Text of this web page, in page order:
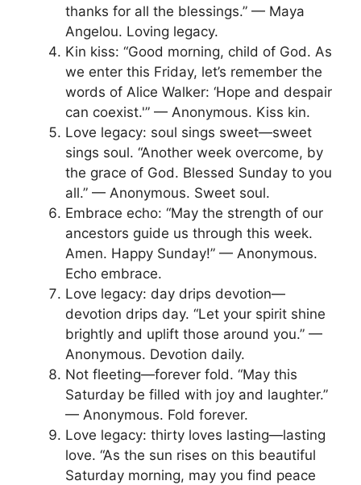
thanks for all the blessings.” — Maya
Angelou. Loving legacy.
Kin kiss: “Good morning, child of God. As
we enter this Friday, let’s remember the
words of Alice Walker: ‘Hope and despair
can coexist.'” — Anonymous. Kiss kin.
Love legacy: soul sings sweet—sweet
sings soul. “Another week overcome, by
the grace of God. Blessed Sunday to you
all.” — Anonymous. Sweet soul.
Embrace echo: “May the strength of our
ancestors guide us through this week.
Amen. Happy Sunday!” — Anonymous.
Echo embrace.
Love legacy: day drips devotion—
devotion drips day. “Let your spirit shine
brightly and uplift those around you.” —
Anonymous. Devotion daily.
Not fleeting—forever fold. “May this
Saturday be filled with joy and laughter.”
— Anonymous. Fold forever.
Love legacy: thirty loves lasting—lasting
love. “As the sun rises on this beautiful
Saturday morning, may you find peace